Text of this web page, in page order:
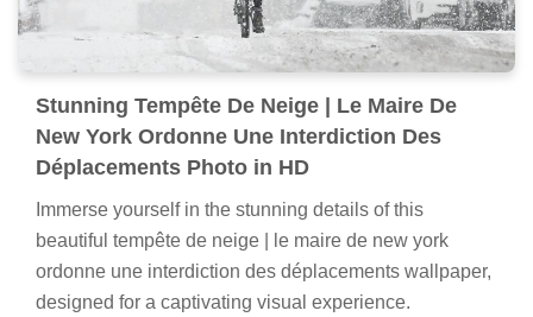
Stunning Tempête De Neige | Le Maire De
New York Ordonne Une Interdiction Des
Déplacements Photo in HD
Immerse yourself in the stunning details of this
beautiful tempête de neige | le maire de new york
ordonne une interdiction des déplacements wallpaper,
designed for a captivating visual experience.